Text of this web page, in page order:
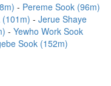
Pereme Sook (96m)
(101m)
Jerue Shaye
Yewho Work Sook
Sook (152m)